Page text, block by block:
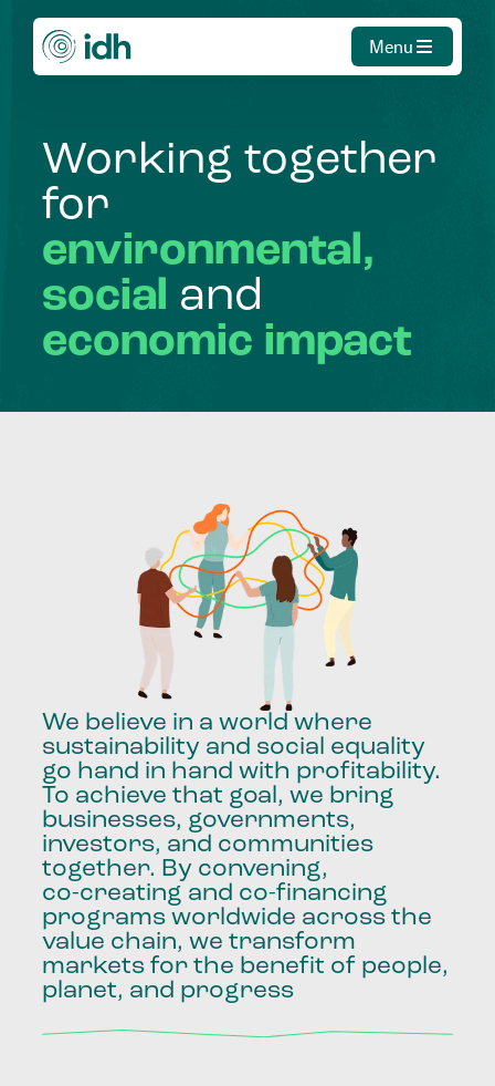
Menu
Working together
for
environmental,
social and
economic impact
We believe in a world where
sustainability and social equality
go hand in hand with profitability.
To achieve that goal, we bring
businesses, governments,
investors, and communities
together. By convening,
co-creating and co-financing
programs worldwide across the
value chain, we transform
markets for the benefit of people,
planet, and progress